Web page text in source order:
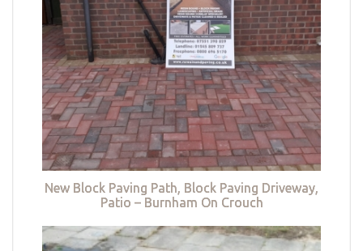
New Block Paving Path, Block Paving Driveway,
Patio – Burnham On Crouch